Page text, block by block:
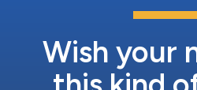
Wish your